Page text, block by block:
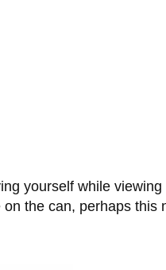
yourself while
the can, perhaps this